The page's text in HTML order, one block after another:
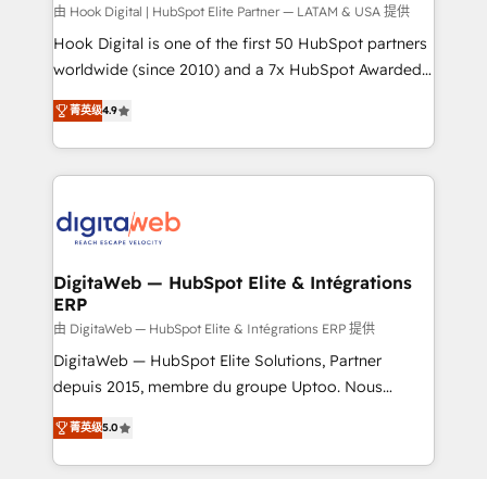
Design & Development We empower our clients to
reach their full potential by providing transparent,
relationship-driven support. With over 300 HubSpot
technical know-how and strategic guidance you
need to succeed.
由 Hook Digital | HubSpot Elite Partner — LATAM & USA 提供
Hook Digital is one of the first 50 HubSpot partners
worldwide (since 2010) and a 7x HubSpot Awarded
Elite Partner. With 500+ projects across the U.S.,
Brazil, and LATAM, we combine global expertise with
regional experience. Today, we are Brazil’s largest
HubSpot Elite Partner—trusted by companies across
Implementation & Migration Onboarding across all
Station, Freshdesk, Intercom, and more. Custom
objects, automations, and integrations built for
growth. 🚀 AI-Driven GTM Orchestration Unify
HubSpot with LinkedIn, WhatsApp, email, paid
media, and AI voice to drive pipeline. 🤖 AI Custom
prospecting, follow-ups, service triage, and
knowledge retrieval—built in HubSpot. ⚡ Fast-Track
菁英级4.9
DigitaWeb — HubSpot Elite & Intégrations
ERP
由 DigitaWeb — HubSpot Elite & Intégrations ERP 提供
DigitaWeb — HubSpot Elite Solutions, Partner
depuis 2015, membre du groupe Uptoo. Nous
aidons les ETI et PME B2B à unifier Marketing,
Ventes et Service sur HubSpot grâce à la Revenue
Architecture : alignement des équipes, pipeline
菁英级5.0